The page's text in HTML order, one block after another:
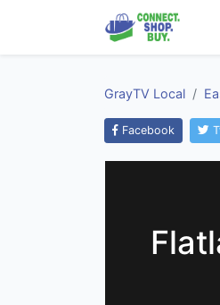
GrayTV Local
Facebook